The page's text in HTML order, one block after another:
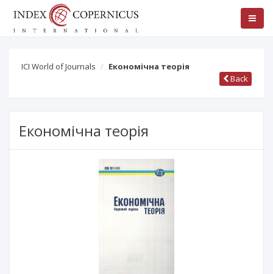
ICI World of Journals
Економічна теорія
Back
Економічна теорія